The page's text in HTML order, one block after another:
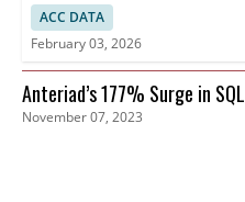
ACC DATA
February 03, 2026
Anteriad’s 177% Surge in
Finals
November 07, 2023